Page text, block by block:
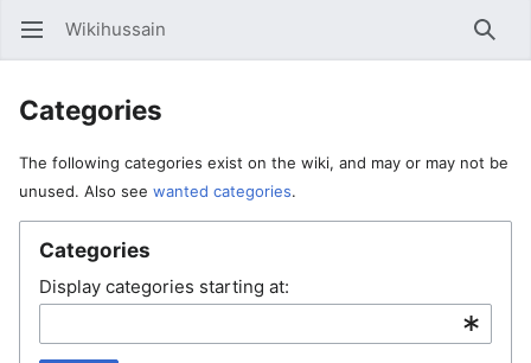
Open main menu
Wikihussain
Categories
The following categories exist on the wiki, and may or may not be
unused. Also see wanted categories.
Categories
Display categories starting at: